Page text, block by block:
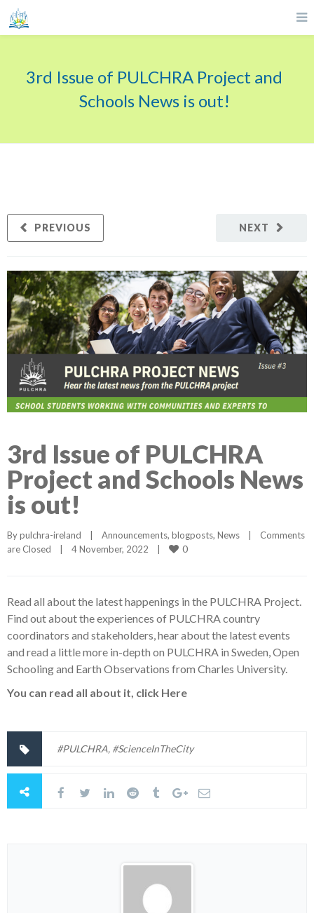
3rd Issue of PULCHRA Project and
Schools News is out!
NEXT
PREVIOUS
3rd Issue of PULCHRA
Project and Schools News
is out!
By pulchra-ireland | Announcements, blogposts, News |
Comments
are Closed
| 4 November, 2022 | 0
Read all about the latest happenings in the PULCHRA Project.
Find out about the experiences of PULCHRA country
coordinators and stakeholders, hear about the latest events
and read a little more in-depth on PULCHRA in Sweden, Open
Schooling and Earth Observations from Charles University.
You can read all about it, click Here
#PULCHRA, #ScienceInTheCity